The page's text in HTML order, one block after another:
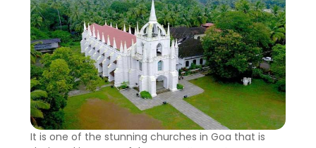
It is one of the stunning churches in Goa that is